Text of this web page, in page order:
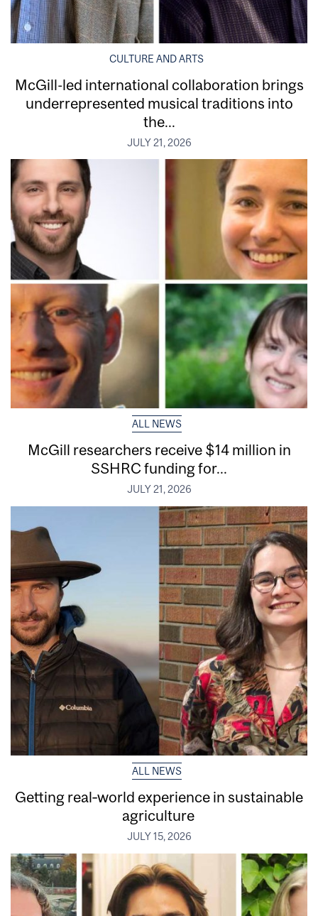
CULTURE AND ARTS
McGill-led international collaboration brings
underrepresented musical traditions into
the...
JULY 21, 2026
ALL NEWS
McGill researchers receive $14 million in
SSHRC funding for...
JULY 21, 2026
ALL NEWS
Getting real‑world experience in sustainable
agriculture
JULY 15, 2026